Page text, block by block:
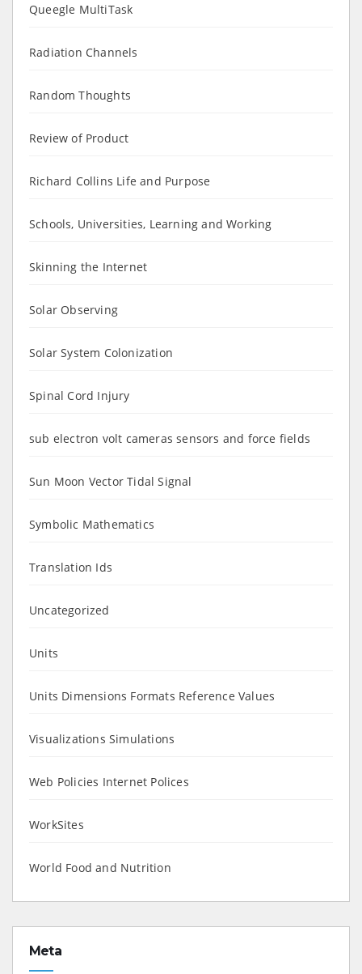
Queegle MultiTask
Radiation Channels
Random Thoughts
Review of Product
Richard Collins Life and Purpose
Schools, Universities, Learning and Working
Skinning the Internet
Solar Observing
Solar System Colonization
Spinal Cord Injury
sub electron volt cameras sensors and force fields
Sun Moon Vector Tidal Signal
Symbolic Mathematics
Translation Ids
Uncategorized
Units
Units Dimensions Formats Reference Values
Visualizations Simulations
Web Policies Internet Polices
WorkSites
World Food and Nutrition
Meta